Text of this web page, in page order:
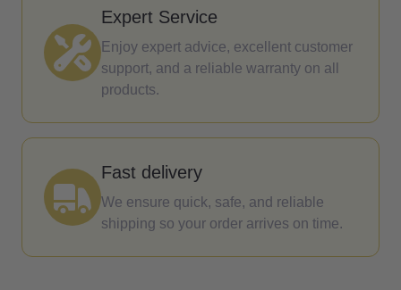
Expert Service
Enjoy expert advice, excellent customer
support, and a reliable warranty on all
products.
Fast delivery
We ensure quick, safe, and reliable
shipping so your order arrives on time.